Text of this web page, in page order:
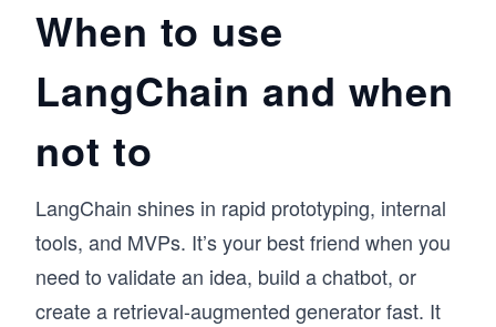
When to use
LangChain and when
not to
LangChain shines in rapid prototyping, internal
tools, and MVPs. It’s your best friend when you
need to validate an idea, build a chatbot, or
create a retrieval-augmented generator fast. It